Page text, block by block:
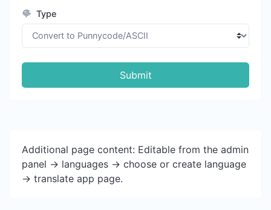
Type
Submit
Additional page content: Editable from the admin
panel -> languages -> choose or create language
-> translate app page.